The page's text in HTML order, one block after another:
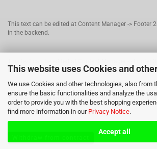
This website uses Cookies and
We use Cookies and other technologies, also from
ensure the basic functionalities and analyze the
order to provide you with the best shopping
find more information in our Privacy Notice.
Accept all
This text can be edited at Content Manager -> Footer
in the backend.
backend.
This text can be edited at Content Manager -> Footer
backend.